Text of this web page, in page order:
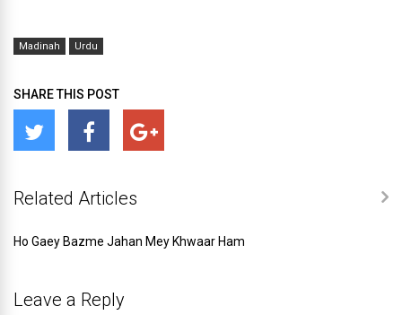
Madinah Urdu
SHARE THIS POST
Related Articles
Ho Gaey Bazme Jahan Mey Khwaar Ham
Leave a Reply